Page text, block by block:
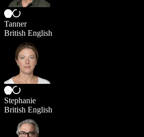
Tanner
British English
Stephanie
British English